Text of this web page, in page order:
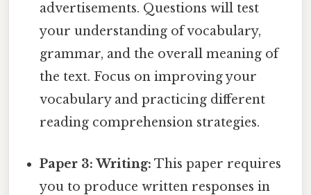
advertisements. Questions will test
your understanding of vocabulary,
grammar, and the overall meaning of
the text. Focus on improving your
vocabulary and practicing different
reading comprehension strategies.
Paper 3: Writing: This paper requires
you to produce written responses in